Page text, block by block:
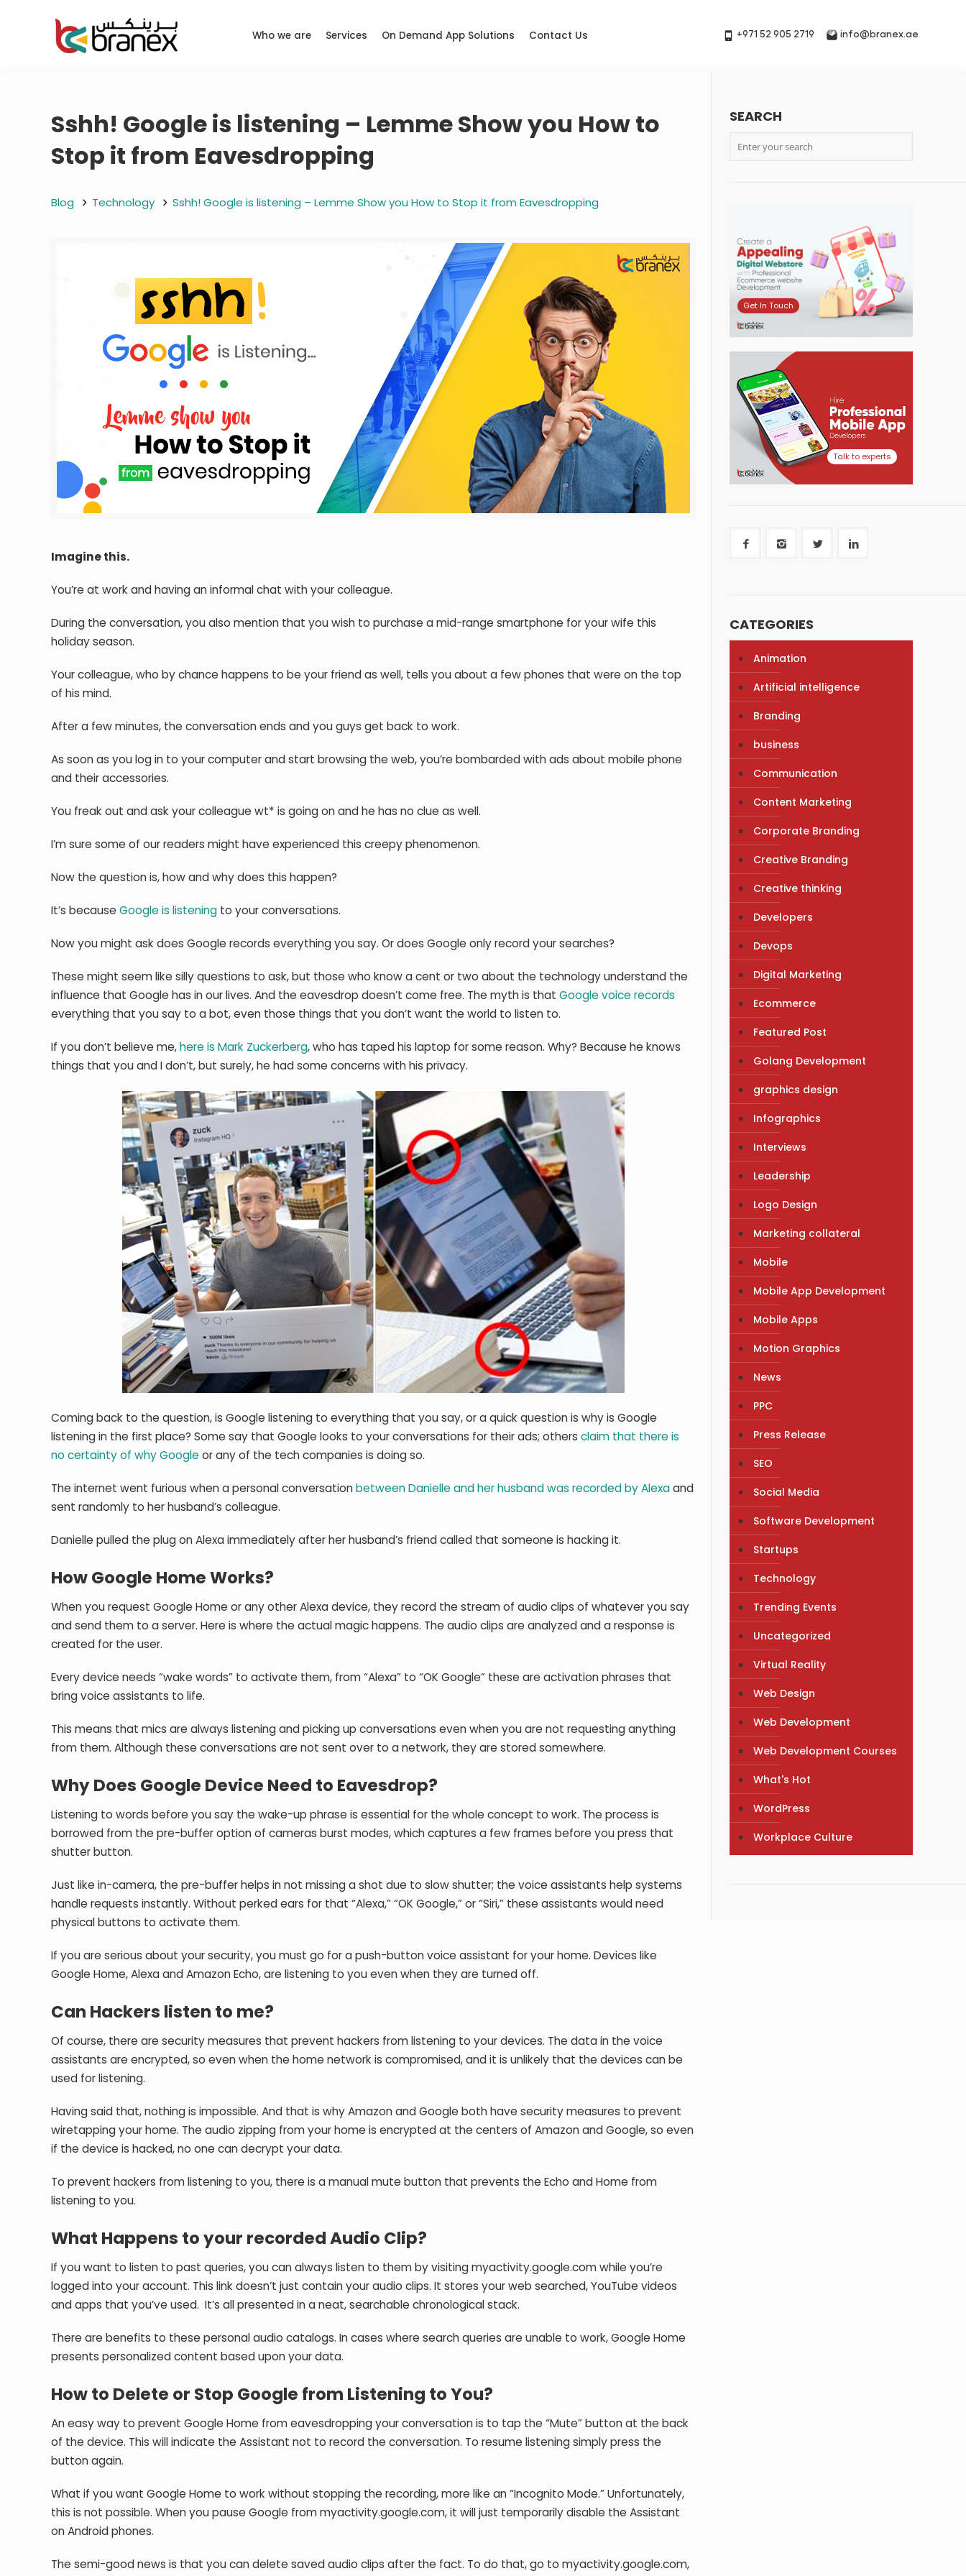
Who we are Services On Demand App Solutions Contact Us +971 52 905 2719 info@branex.ae
Sshh! Google is listening – Lemme Show you How to
Stop it from Eavesdropping
Blog Technology Sshh! Google is listening – Lemme Show you How to Stop it from Eavesdropping
Imagine this.
You’re at work and having an informal chat with your colleague.
During the conversation, you also mention that you wish to purchase a mid-range smartphone for your wife this
holiday season.
Your colleague, who by chance happens to be your friend as well, tells you about a few phones that were on the top
of his mind.
After a few minutes, the conversation ends and you guys get back to work.
As soon as you log in to your computer and start browsing the web, you’re bombarded with ads about mobile phone
and their accessories.
You freak out and ask your colleague wt* is going on and he has no clue as well.
I’m sure some of our readers might have experienced this creepy phenomenon.
Now the question is, how and why does this happen?
It’s becauseGoogle is listening to your conversations.
Now you might ask does Google records everything you say. Or does Google only record your searches?
These might seem like silly questions to ask, but those who know a cent or two about the technology understand the
influence that Google has in our lives. And the eavesdrop doesn’t come free. The myth is thatGoogle voice records
everything that you say to a bot, even those things that you don’t want the world to listen to.
If you don’t believe me,here is Mark Zuckerberg, who has taped his laptop for some reason. Why? Because he knows
things that you and I don’t, but surely, he had some concerns with his privacy.
Coming back to the question, is Google listening to everything that you say, or a quick question is why is Google
listening in the first place? Some say that Google looks to your conversations for their ads; othersclaim that there is
no certainty of why Googleor any of the tech companies is doing so.
The internet went furious when a personal conversationbetween Danielle and her husband was recorded by Alexaand
sent randomly to her husband’s colleague.
Danielle pulled the plug on Alexa immediately after her husband’s friend called that someone is hacking it.
How Google Home Works?
When you request Google Home or any other Alexa device, they record the stream of audio clips of whatever you say
and send them to a server. Here is where the actual magic happens. The audio clips are analyzed and a response is
created for the user.
Every device needs “wake words” to activate them, from “Alexa” to “OK Google” these are activation phrases that
bring voice assistants to life.
This means that mics are always listening and picking up conversations even when you are not requesting anything
from them. Although these conversations are not sent over to a network, they are stored somewhere.
Why Does Google Device Need to Eavesdrop?
Listening to words before you say the wake-up phrase is essential for the whole concept to work. The process is
borrowed from the pre-buffer option of cameras burst modes, which captures a few frames before you press that
shutter button.
Just like in-camera, the pre-buffer helps in not missing a shot due to slow shutter; the voice assistants help systems
handle requests instantly. Without perked ears for that “Alexa,” “OK Google,” or “Siri,” these assistants would need
physical buttons to activate them.
If you are serious about your security, you must go for a push-button voice assistant for your home. Devices like
Google Home, Alexa and Amazon Echo, are listening to you even when they are turned off.
Can Hackers listen to me?
Of course, there are security measures that prevent hackers from listening to your devices. The data in the voice
assistants are encrypted, so even when the home network is compromised, and it is unlikely that the devices can be
used for listening.
Having said that, nothing is impossible. And that is why Amazon and Google both have security measures to prevent
wiretapping your home. The audio zipping from your home is encrypted at the centers of Amazon and Google, so even
if the device is hacked, no one can decrypt your data.
To prevent hackers from listening to you, there is a manual mute button that prevents the Echo and Home from
listening to you.
What Happens to your recorded Audio Clip?
If you want to listen to past queries, you can always listen to them by visiting myactivity.google.com while you’re
logged into your account. This link doesn’t just contain your audio clips. It stores your web searched, YouTube videos
and apps that you’ve used. It’s all presented in a neat, searchable chronological stack.
There are benefits to these personal audio catalogs. In cases where search queries are unable to work, Google Home
presents personalized content based upon your data.
How to Delete or Stop Google from Listening to You?
An easy way to prevent Google Home from eavesdropping your conversation is to tap the “Mute” button at the back
of the device. This will indicate the Assistant not to record the conversation. To resume listening simply press the
button again.
What if you want Google Home to work without stopping the recording, more like an “Incognito Mode.” Unfortunately,
this is not possible. When you pause Google from myactivity.google.com, it will just temporarily disable the Assistant
on Android phones.
The semi-good news is that you can delete saved audio clips after the fact. To do that, go to myactivity.google.com,
SEARCH
Get In Touch
Talk to experts
CATEGORIES
Animation
Artificial intelligence
Branding
business
Communication
Content Marketing
Corporate Branding
Creative Branding
Creative thinking
Developers
Devops
Digital Marketing
Ecommerce
Featured Post
Golang Development
graphics design
Infographics
Interviews
Leadership
Logo Design
Marketing collateral
Mobile
Mobile App Development
Mobile Apps
Motion Graphics
News
PPC
Press Release
SEO
Social Media
Software Development
Startups
Technology
Trending Events
Uncategorized
Virtual Reality
Web Design
Web Development
Web Development Courses
What's Hot
WordPress
Workplace Culture